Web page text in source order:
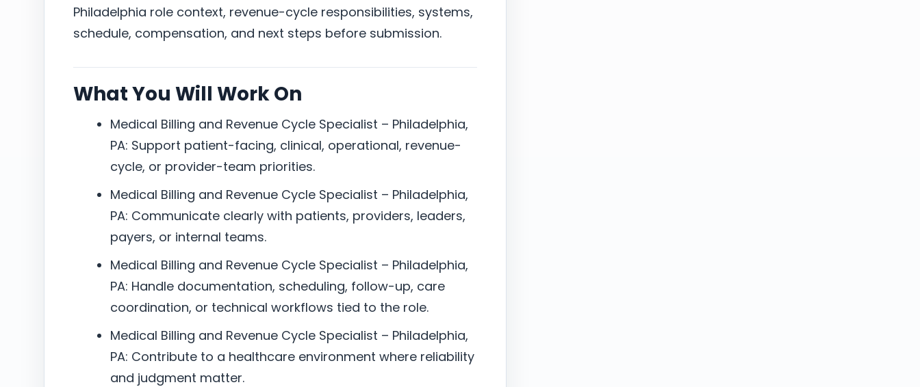
Philadelphia role context, revenue-cycle responsibilities, systems,
schedule, compensation, and next steps before submission.
What You Will Work On
Medical Billing and Revenue Cycle Specialist – Philadelphia,
PA: Support patient-facing, clinical, operational, revenue-
cycle, or provider-team priorities.
Medical Billing and Revenue Cycle Specialist – Philadelphia,
PA: Communicate clearly with patients, providers, leaders,
payers, or internal teams.
Medical Billing and Revenue Cycle Specialist – Philadelphia,
PA: Handle documentation, scheduling, follow-up, care
coordination, or technical workflows tied to the role.
Medical Billing and Revenue Cycle Specialist – Philadelphia,
PA: Contribute to a healthcare environment where reliability
and judgment matter.